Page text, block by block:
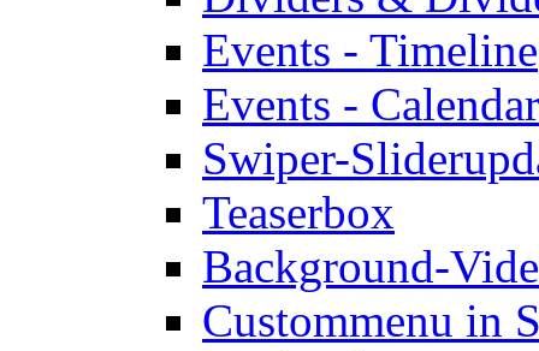
Events - Timeline
Events -
Swiper-Slider
Teaserbox
Background-
Custommenu in